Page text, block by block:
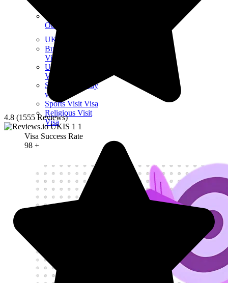
Other Visit Visas
UK Visitor Visas
Business Visit
Visa
UK Creative Visit
Visa
Short-term study
visa
Sports Visit Visa
Religious Visit
Visa
Visa Success Rate
98 +
4.8 (1555 Reviews)